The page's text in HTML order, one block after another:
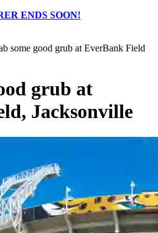
ENDS SOON!
some good grub at EverBank Field
grub at
Jacksonville